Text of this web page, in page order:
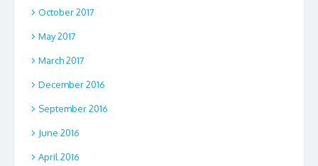
October 2017
May 2017
March 2017
December 2016
September 2016
June 2016
April 2016